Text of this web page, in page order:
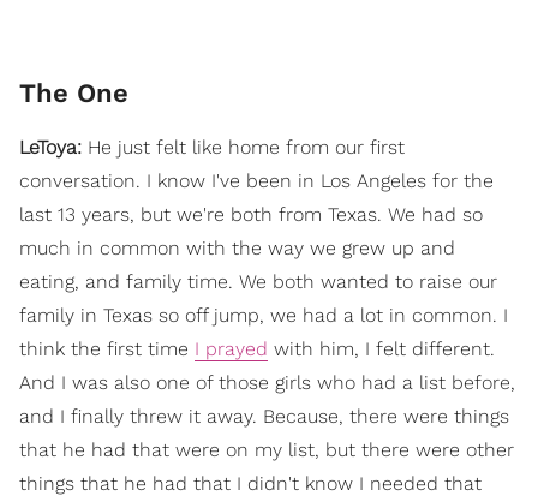
The One
LeToya: He just felt like home from our first
conversation. I know I've been in Los Angeles for the
last 13 years, but we're both from Texas. We had so
much in common with the way we grew up and
eating, and family time. We both wanted to raise our
family in Texas so off jump, we had a lot in common. I
think the first time I prayed with him, I felt different.
And I was also one of those girls who had a list before,
and I finally threw it away. Because, there were things
that he had that were on my list, but there were other
things that he had that I didn't know I needed that